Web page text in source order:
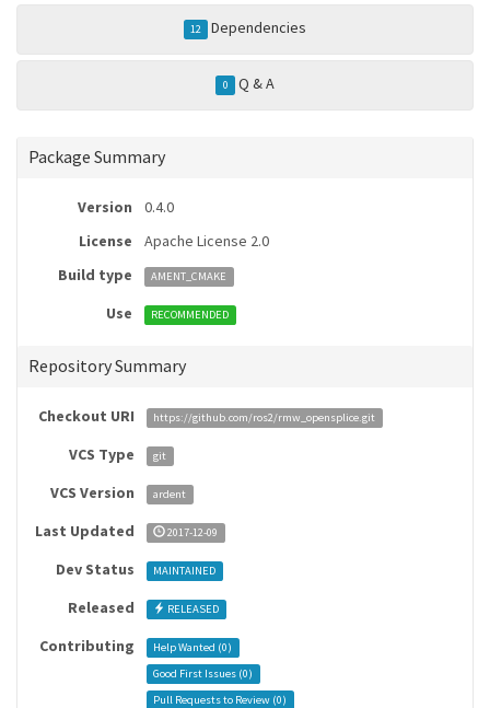
12 Dependencies
0 Q & A
Package Summary
Version
0.4.0
License
Apache License 2.0
Build type
AMENT_CMAKE
Use RECOMMENDED
Repository Summary
Checkout URI https://github.com/ros2/rmw_opensplice.git
VCS Type git
VCS Version ardent
Last Updated 2017-12-09
Dev Status MAINTAINED
Released RELEASED
Contributing Help Wanted (0)
Good First Issues (0)
Pull Requests to Review (0)